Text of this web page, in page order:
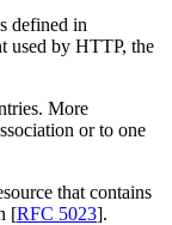
defined in
used by HTTP, the
More
or to one
that contains
[RFC 5023].